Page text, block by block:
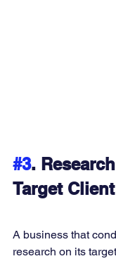
#3.
Target
A business that
research on its